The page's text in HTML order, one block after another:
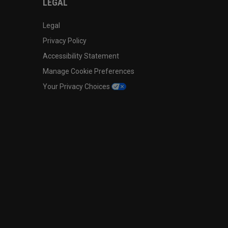
LEGAL
Legal
Privacy Policy
Accessibility Statement
Manage Cookie Preferences
Your Privacy Choices